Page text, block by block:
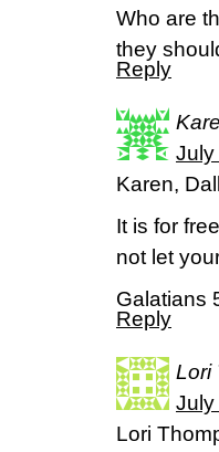
Who are
they
Reply
July
Karen,
It is for
not let
Galatians
Reply
Lori
July
Lori